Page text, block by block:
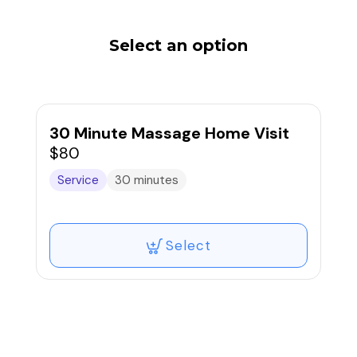
Select an option
30 Minute Massage Home Visit
$80
Service 30 minutes
Select